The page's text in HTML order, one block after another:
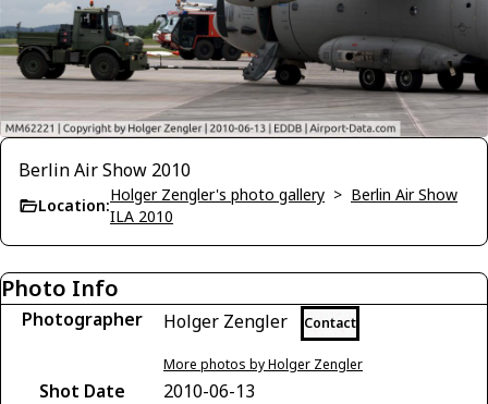
Berlin Air Show 2010
Location:
Holger Zengler's photo gallery > Berlin Air Show
ILA 2010
Photo Info
Photographer Holger Zengler Contact
More photos by Holger Zengler
Shot Date
2010-06-13